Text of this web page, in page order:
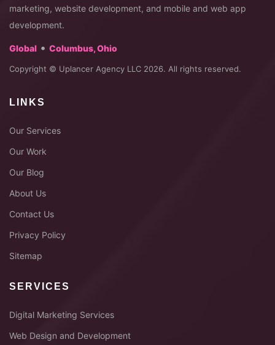
marketing, website development, and mobile and web app
development.
Global • Columbus, Ohio
Copyright © Uplancer Agency LLC 2026. All rights reserved.
LINKS
Our Services
Our Work
Our Blog
About Us
Contact Us
Privacy Policy
Sitemap
SERVICES
Digital Marketing Services
Web Design and Development